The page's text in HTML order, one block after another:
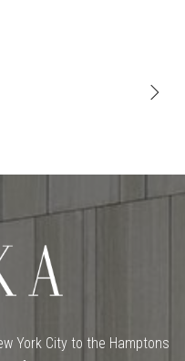
York City to the Hamptons